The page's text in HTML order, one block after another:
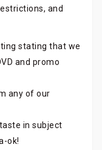
and
stating that we
and promo
any of our
in subject
ok!